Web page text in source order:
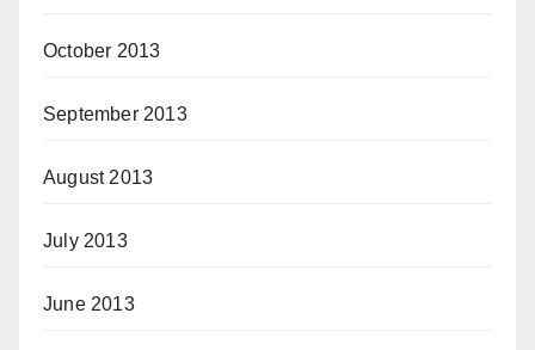
October 2013
September 2013
August 2013
July 2013
June 2013